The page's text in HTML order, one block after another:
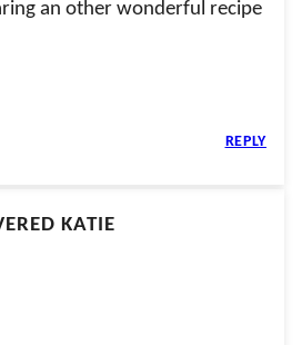
an other wonderful recipe
REPLY
KATIE